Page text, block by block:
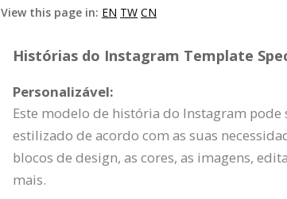
View this page in: EN TW CN
Histórias do Instagram Template
Personalizável:
Este modelo de história do Instagram pode
estilizado de acordo com as suas
blocos de design, as cores, as imagens,
mais.